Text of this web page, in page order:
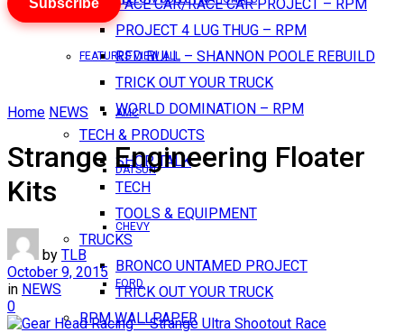
PACE CAR/RACE CAR PROJECT – RPM
PROJECT 4 LUG THUG – RPM
RED BULL – SHANNON POOLE REBUILD
TRICK OUT YOUR TRUCK
WORLD DOMINATION – RPM
TECH & PRODUCTS
SHOP TALK
TECH
TOOLS & EQUIPMENT
TRUCKS
BRONCO UNTAMED PROJECT
TRICK OUT YOUR TRUCK
RPM WALLPAPER
FEATURES VIEW ALL
AMC
DATSUN
CHEVY
FORD
Subscribe
Home NEWS
Strange Engineering Floater
Kits
by TLB
October 9, 2015
in NEWS
0